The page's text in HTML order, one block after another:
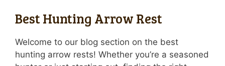
Best Hunting Arrow Rest
Welcome to our blog section on the best
hunting arrow rests! Whether you’re a seasoned